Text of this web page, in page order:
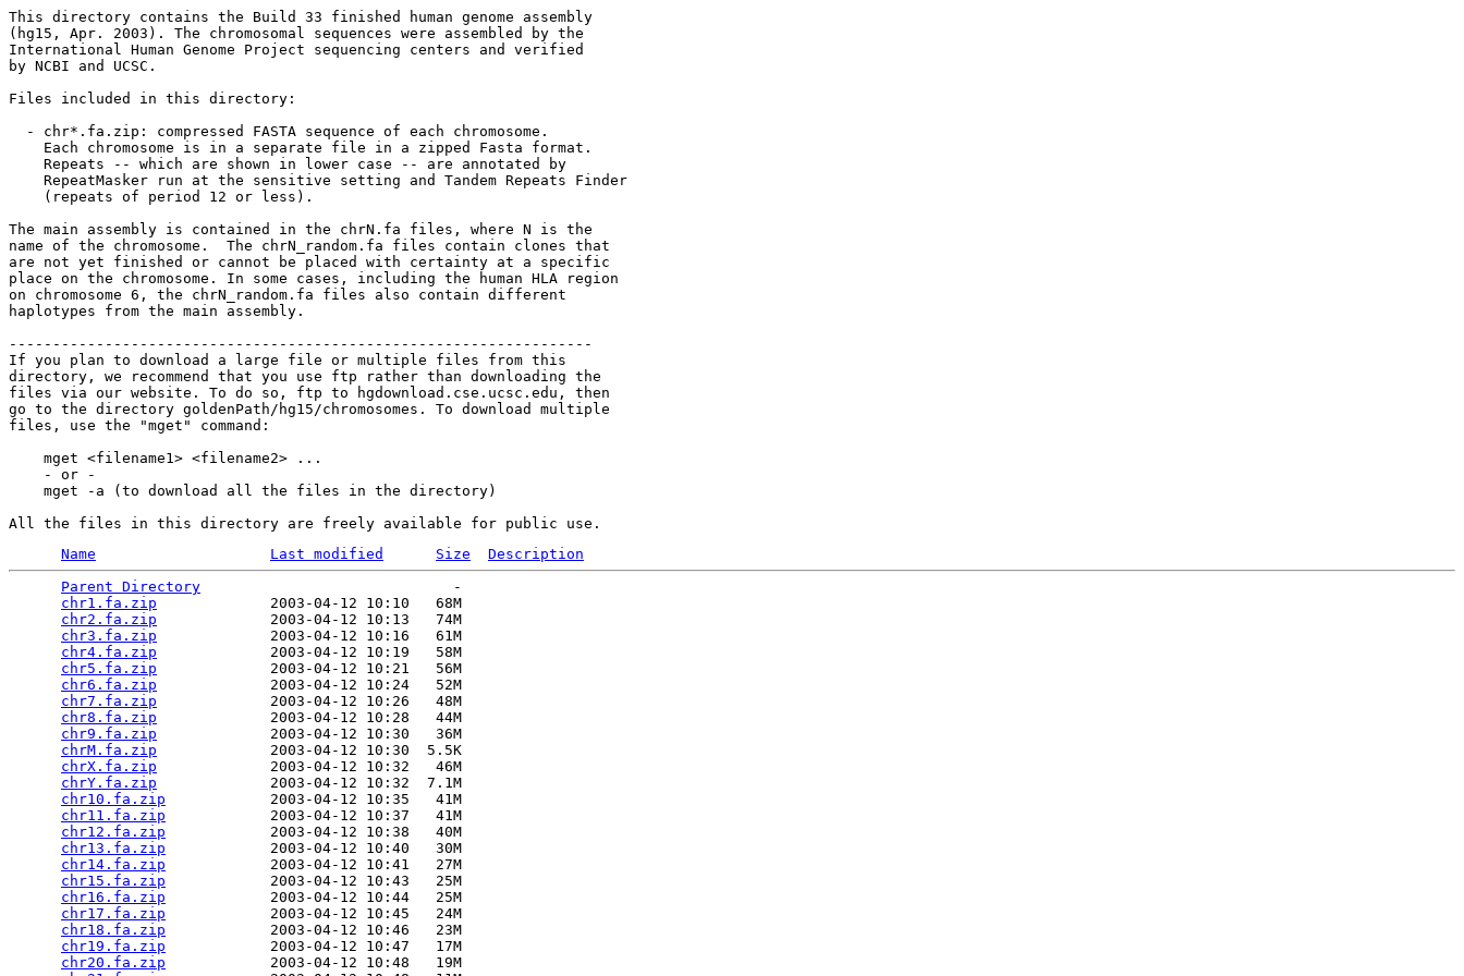
This directory contains the Build 33 finished human genome assembly
(hg15, Apr. 2003). The chromosomal sequences were assembled by the
International Human Genome Project sequencing centers and verified
by NCBI and UCSC.
Files included in this directory:
  - chr*.fa.zip: compressed FASTA sequence of each chromosome.
    Each chromosome is in a separate file in a zipped Fasta format.
    Repeats -- which are shown in lower case -- are annotated by
    RepeatMasker run at the sensitive setting and Tandem Repeats Finder
    (repeats of period 12 or less).
The main assembly is contained in the chrN.fa files, where N is the
name of the chromosome.  The chrN_random.fa files contain clones that
are not yet finished or cannot be placed with certainty at a specific
place on the chromosome. In some cases, including the human HLA region
on chromosome 6, the chrN_random.fa files also contain different
haplotypes from the main assembly.
-------------------------------------------------------------------
If you plan to download a large file or multiple files from this
directory, we recommend that you use ftp rather than downloading the
files via our website. To do so, ftp to hgdownload.cse.ucsc.edu, then
go to the directory goldenPath/hg15/chromosomes. To download multiple
files, use the "mget" command:
    mget <filename1> <filename2> ...
    - or -
    mget -a (to download all the files in the directory)
Name
Last modified Size
Description
Parent Directory
                             -
chr1.fa.zip
             2003-04-12 10:10   68M
chr2.fa.zip
             2003-04-12 10:13   74M
chr3.fa.zip
             2003-04-12 10:16   61M
chr4.fa.zip
             2003-04-12 10:19   58M
chr5.fa.zip
             2003-04-12 10:21   56M
chr6.fa.zip
             2003-04-12 10:24   52M
chr7.fa.zip
             2003-04-12 10:26   48M
chr8.fa.zip
             2003-04-12 10:28   44M
chr9.fa.zip
             2003-04-12 10:30   36M
chrM.fa.zip
             2003-04-12 10:30  5.5K
chrX.fa.zip
             2003-04-12 10:32   46M
chrY.fa.zip
             2003-04-12 10:32  7.1M
chr10.fa.zip
            2003-04-12 10:35   41M
chr11.fa.zip
            2003-04-12 10:37   41M
chr12.fa.zip
            2003-04-12 10:38   40M
chr13.fa.zip
            2003-04-12 10:40   30M
chr14.fa.zip
            2003-04-12 10:41   27M
chr15.fa.zip
            2003-04-12 10:43   25M
chr16.fa.zip
            2003-04-12 10:44   25M
chr17.fa.zip
            2003-04-12 10:45   24M
chr18.fa.zip
            2003-04-12 10:46   23M
chr19.fa.zip
            2003-04-12 10:47   17M
chr20.fa.zip
            2003-04-12 10:48   19M